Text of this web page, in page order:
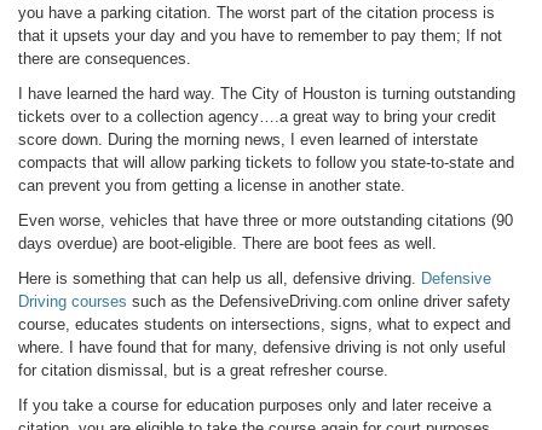
you have a parking citation. The worst part of the citation process is
that it upsets your day and you have to remember to pay them; If not
there are consequences.
I have learned the hard way. The City of Houston is turning outstanding
tickets over to a collection agency….a great way to bring your credit
score down. During the morning news, I even learned of interstate
compacts that will allow parking tickets to follow you state-to-state and
can prevent you from getting a license in another state.
Even worse, vehicles that have three or more outstanding citations (90
days overdue) are boot-eligible. There are boot fees as well.
Here is something that can help us all, defensive driving. Defensive
Driving courses such as the DefensiveDriving.com online driver safety
course, educates students on intersections, signs, what to expect and
where. I have found that for many, defensive driving is not only useful
for citation dismissal, but is a great refresher course.
If you take a course for education purposes only and later receive a